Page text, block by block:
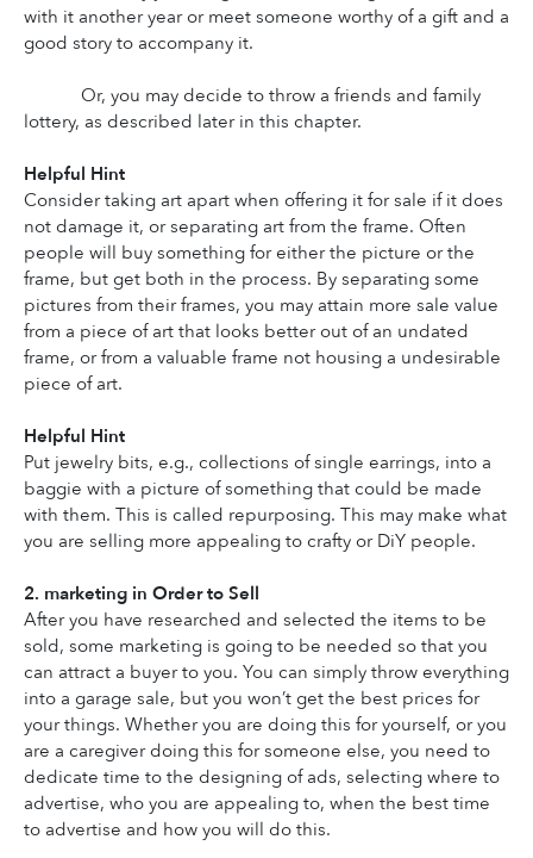
with it another year or meet someone worthy of a gift and a
good story to accompany it.
Or, you may decide to throw a friends and family
lottery, as described later in this chapter.
Helpful Hint
Consider taking art apart when offering it for sale if it does
not damage it, or separating art from the frame. Often
people will buy something for either the picture or the
frame, but get both in the process. By separating some
pictures from their frames, you may attain more sale value
from a piece of art that looks better out of an undated
frame, or from a valuable frame not housing a undesirable
piece of art.
Helpful Hint
Put jewelry bits, e.g., collections of single earrings, into a
baggie with a picture of something that could be made
with them. This is called repurposing. This may make what
you are selling more appealing to crafty or DiY people.
2. marketing in Order to Sell
After you have researched and selected the items to be
sold, some marketing is going to be needed so that you
can attract a buyer to you. You can simply throw everything
into a garage sale, but you won’t get the best prices for
your things. Whether you are doing this for yourself, or you
are a caregiver doing this for someone else, you need to
dedicate time to the designing of ads, selecting where to
advertise, who you are appealing to, when the best time
to advertise and how you will do this.